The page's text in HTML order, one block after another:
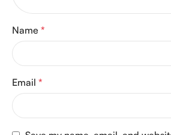
Name *
Email *